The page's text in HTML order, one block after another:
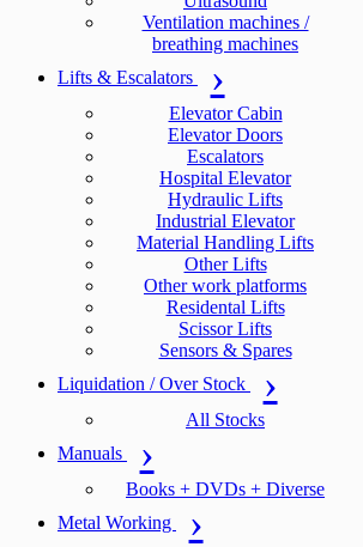
Ventilation machines /
breathing machines
Lifts & Escalators
Elevator Cabin
Elevator Doors
Escalators
Hospital Elevator
Hydraulic Lifts
Industrial Elevator
Material Handling Lifts
Other Lifts
Other work platforms
Residental Lifts
Scissor Lifts
Sensors & Spares
Liquidation / Over Stock
All Stocks
Manuals
Books + DVDs + Diverse
Metal Working